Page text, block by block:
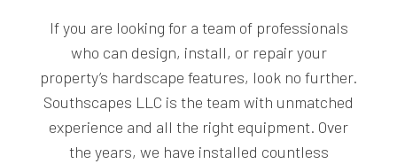
If you are looking for a team of professionals
who can design, install, or repair your
property’s hardscape features, look no further.
Southscapes LLC is the team with unmatched
experience and all the right equipment. Over
the years, we have installed countless